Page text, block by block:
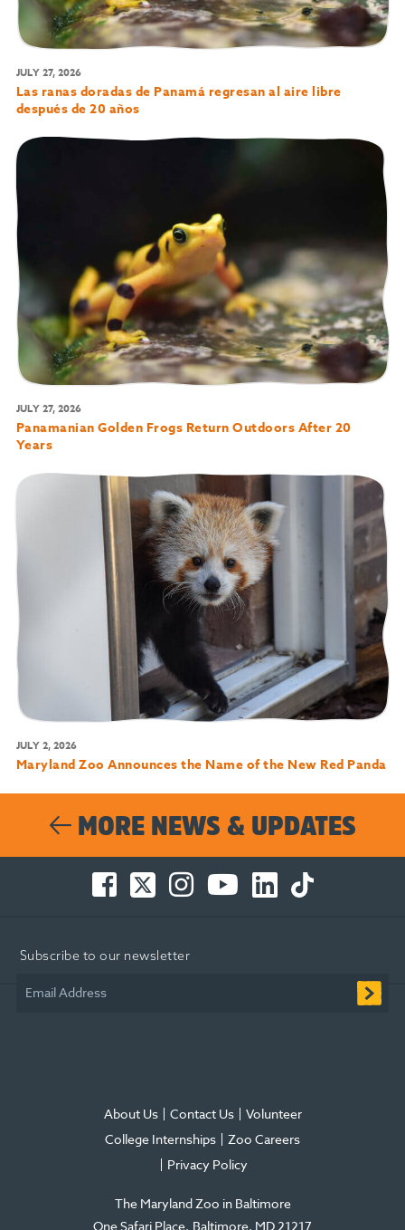
JULY 27, 2026
Las ranas doradas de Panamá regresan al aire libre
después de 20 años
JULY 27, 2026
Panamanian Golden Frogs Return Outdoors After 20
Years
JULY 2, 2026
Maryland Zoo Announces the Name of the New Red Panda
MORE NEWS & UPDATES
Subscribe to our newsletter
Email Address
The Maryland Zoo in Baltimore
One Safari Place Baltimore, MD 21217
new
new
Instagram
-
new
Tube
-
About Us Contact Us
Volunteer
College Internships
Zoo Careers
Privacy Policy